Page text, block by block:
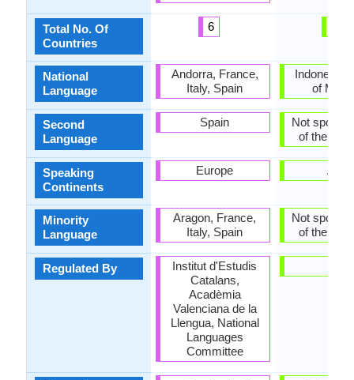
Total No. Of
Countries
National
Language
Second
Language
Speaking
Continents
Minority
Language
Regulated By
6
Andorra, France,
Italy, Spain
Spain
Europe
Aragon, France,
Italy, Spain
Institut d'Estudis
Catalans,
Acadèmia
Valenciana de la
Llengua, National
Languages
Committee
Indonesia,
of
Not spoken
of the
Asia
Not spoken
of the